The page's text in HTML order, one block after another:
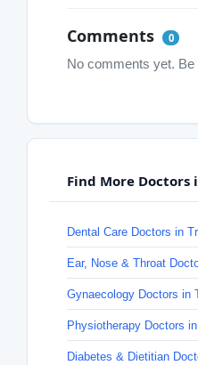
Comments 0
No comments yet.
Find More Doctors
Dental Care Doctors in
Ear, Nose & Throat
Gynaecology Doctors in
Physiotherapy Doctors
Diabetes & Dietitian